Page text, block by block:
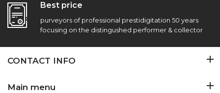
Best price
purveyors of professional prestidigitation 50 years
focusing on the distingushed performer & collector
CONTACT INFO
Main menu